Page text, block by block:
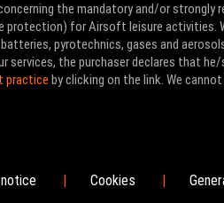
the mandatory and/or strongly
for Airsoft leisure activities.
pyrotechnics, gases and
the purchaser declares that he/
practice by clicking on the link. We
| Cookies |